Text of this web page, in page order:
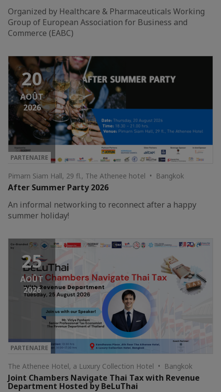
Organized by Healthcare & Pharmaceuticals Working
Group of European Association for Business and
Commerce (EABC)
20
AOÛT
2026
PARTENAIRE
Pimarn Siam Hall, 29 fl., The Athenee hotel • Bangkok
After Summer Party 2026
An informal networking to reconnect after a happy
summer holiday!
25
AOÛT
2026
PARTENAIRE
The Athenee Hotel, a Luxury Collection Hotel • Bangkok
Joint Chambers Navigate Thai Tax with Revenue
Department Hosted by BeLuThai